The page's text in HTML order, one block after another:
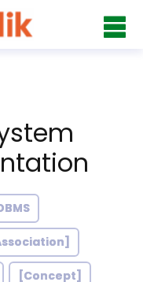
[Concept]